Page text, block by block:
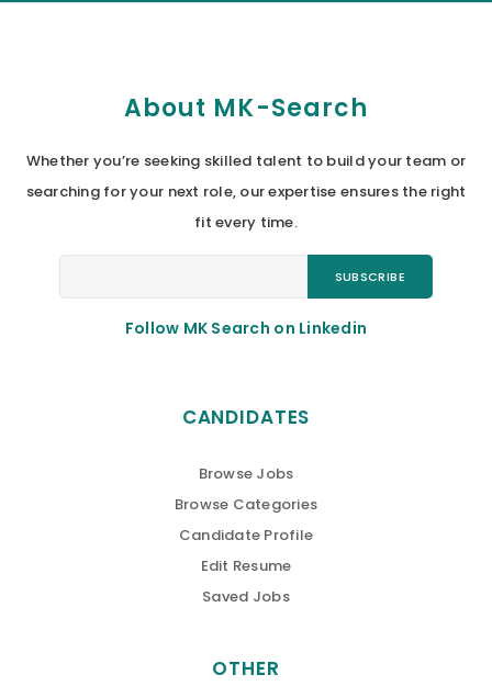
About MK-Search
Whether you’re seeking skilled talent to build your team or
searching for your next role, our expertise ensures the right
fit every time.
Follow MK Search on Linkedin
CANDIDATES
Browse Jobs
Browse Categories
Candidate Profile
Edit Resume
Saved Jobs
OTHER